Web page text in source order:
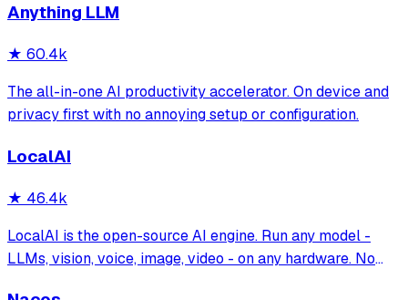
Anything LLM
★ 60.4k
The all-in-one AI productivity accelerator. On device and
privacy first with no annoying setup or configuration.
LocalAI
★ 46.4k
LocalAI is the open-source AI engine. Run any model -
LLMs, vision, voice, image, video - on any hardware. No